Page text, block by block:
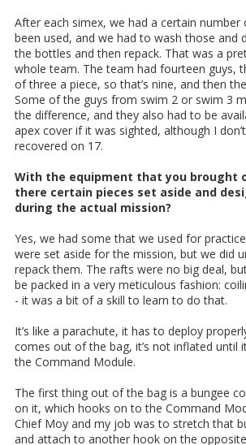
After each simex, we had a certain number
been used, and we had to wash those and
the bottles and then repack. That was a
whole team. The team had fourteen guys,
of three a piece, so that’s nine, and then
Some of the guys from swim 2 or swim 3
the difference, and they also had to be
apex cover if it was sighted, although I
recovered on 17.
With the equipment that you brought
there certain pieces set aside and
during the actual mission?
Yes, we had some that we used for
were set aside for the mission, but we did
repack them. The rafts were no big deal,
be packed in a very meticulous fashion:
- it was a bit of a skill to learn to do that.
It’s like a parachute, it has to deploy
comes out of the bag, it’s not inflated until
the Command Module.
The first thing out of the bag is a bungee
on it, which hooks on to the Command
Chief Moy and my job was to stretch that
and attach to another hook on the